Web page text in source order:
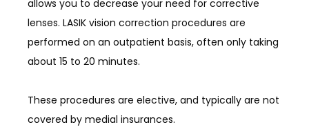
BLOG
allows you to decrease your need for corrective
lenses. LASIK vision correction procedures are
performed on an outpatient basis, often only taking
about 15 to 20 minutes.
These procedures are elective, and typically are not
covered by medial insurances.